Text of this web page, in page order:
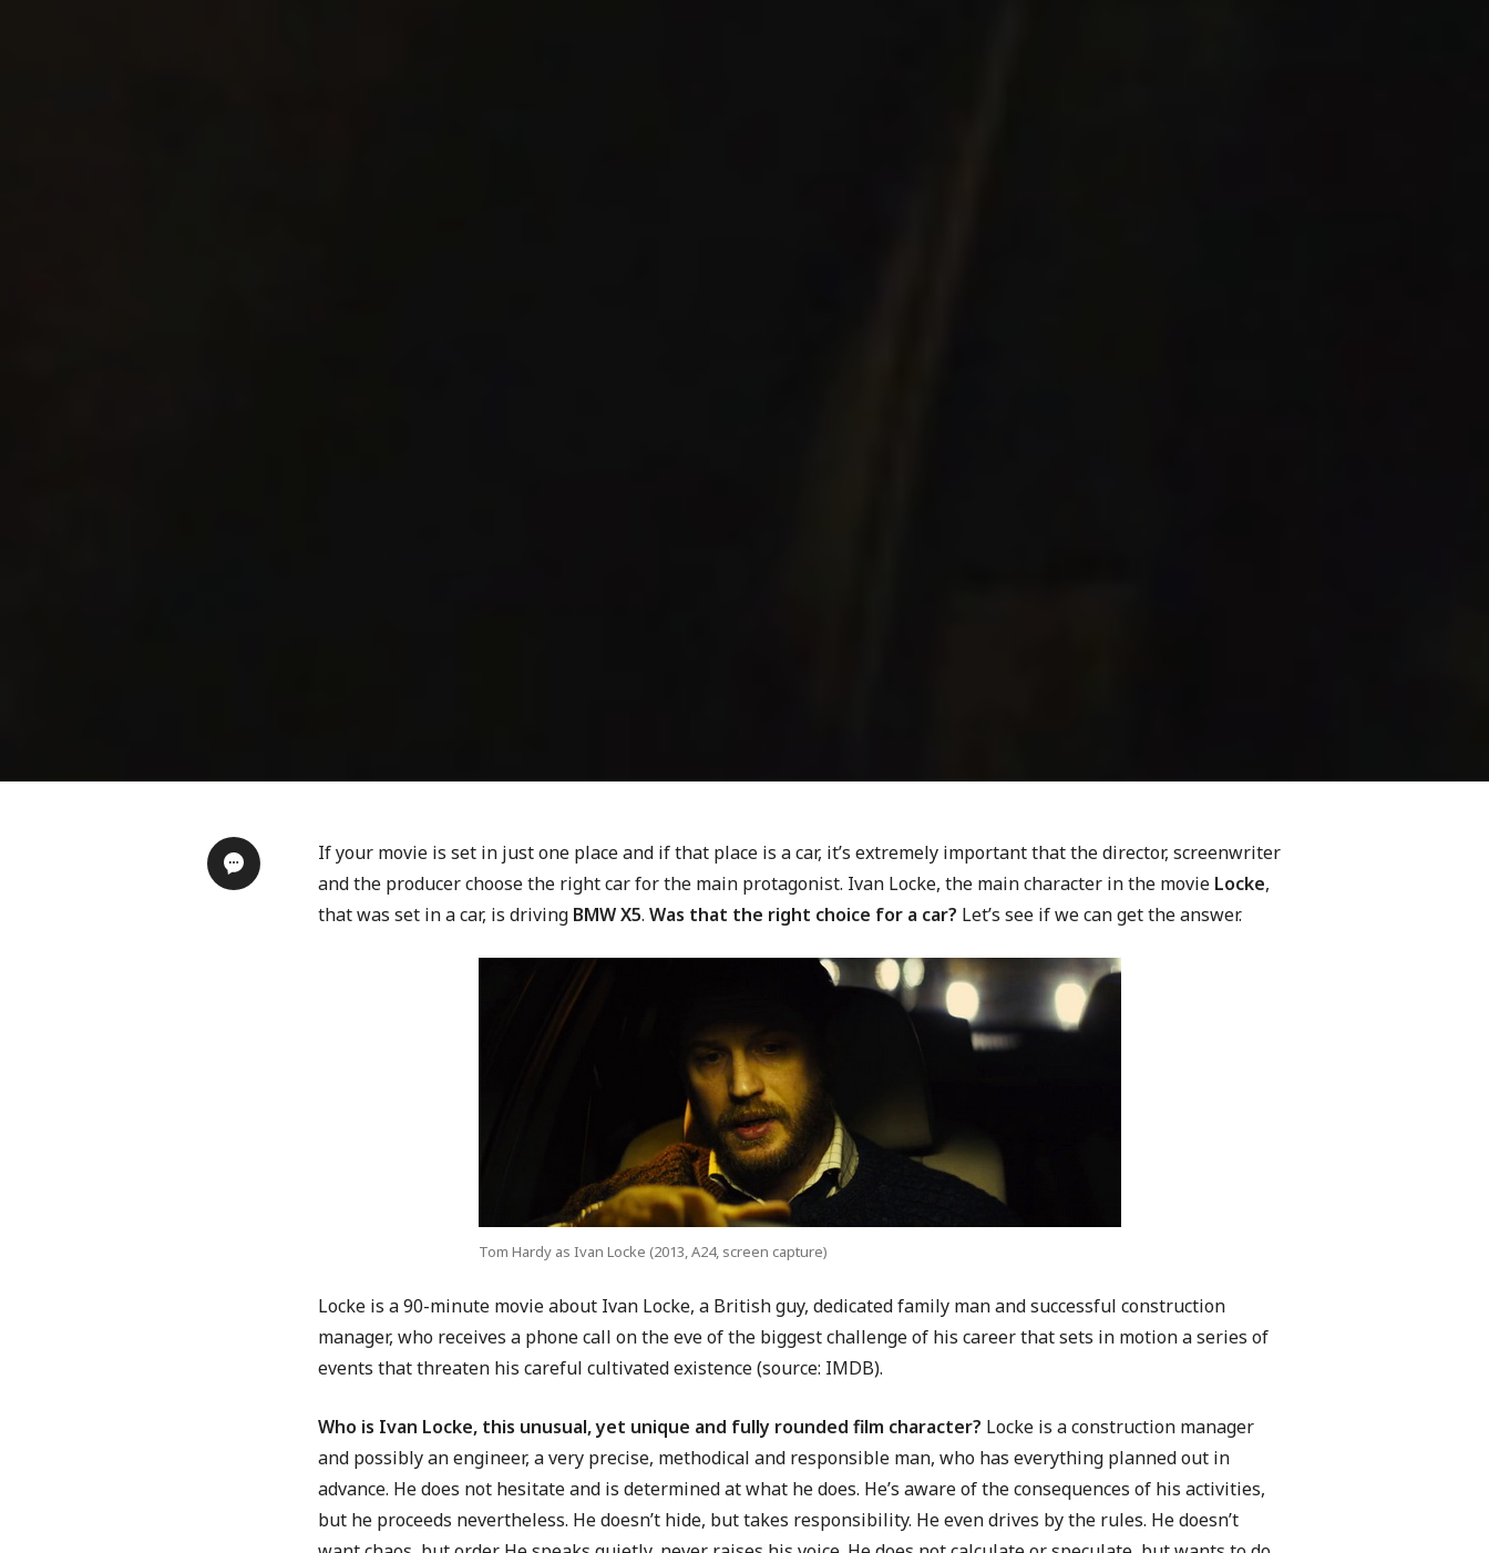
If your movie is set in just one place and if that place is a car, it’s extremely important that the director, screenwriter
and the producer choose the right car for the main protagonist. Ivan Locke, the main character in the movie Locke,
that was set in a car, is driving BMW X5. Was that the right choice for a car? Let’s see if we can get the answer.
Tom Hardy as Ivan Locke (2013, A24, screen capture)
Locke is a 90-minute movie about Ivan Locke, a British guy, dedicated family man and successful construction
manager, who receives a phone call on the eve of the biggest challenge of his career that sets in motion a series of
events that threaten his careful cultivated existence (source: IMDB).
Who is Ivan Locke, this unusual, yet unique and fully rounded film character? Locke is a construction manager
and possibly an engineer, a very precise, methodical and responsible man, who has everything planned out in
advance. He does not hesitate and is determined at what he does. He’s aware of the consequences of his activities,
but he proceeds nevertheless. He doesn’t hide, but takes responsibility. He even drives by the rules. He doesn’t